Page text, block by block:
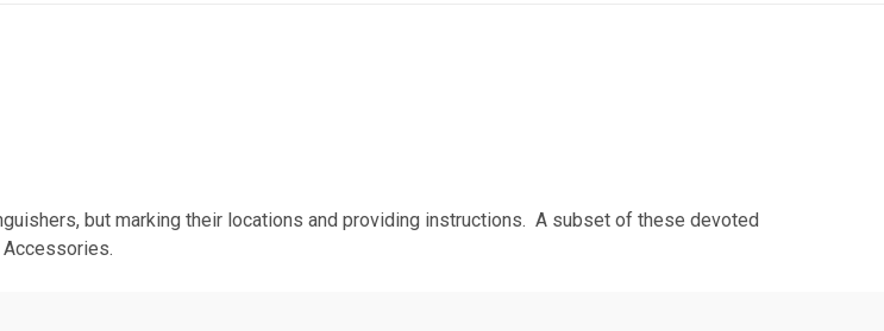
but marking their locations and providing instructions. A subset of these devoted